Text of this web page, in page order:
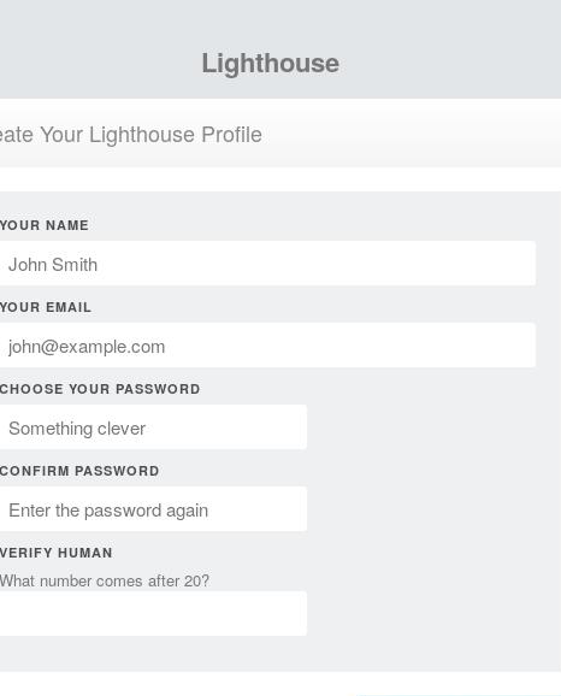
Lighthouse
Your Lighthouse Profile
YOUR NAME
YOUR EMAIL
CHOOSE YOUR PASSWORD
CONFIRM PASSWORD
VERIFY HUMAN
What number comes after 20?